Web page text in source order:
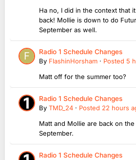
Ha no, I did in the context that
back! Mollie is down to do
September as well.
Radio 1 Schedule Changes
By FlashinHorsham · Posted 5
Matt off for the summer too?
Radio 1 Schedule Changes
By TMD_24 · Posted 22 hours
Matt and Mollie are back on
September.
Radio 1 Schedule Changes